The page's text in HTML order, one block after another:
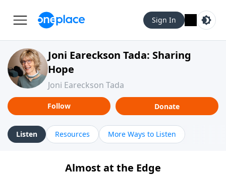
Sign In
Joni Eareckson Tada: Sharing
Hope
Joni Eareckson Tada
Follow Donate
Listen Resources More Ways to Listen
Almost at the Edge